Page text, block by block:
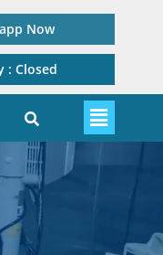
Now
: Closed